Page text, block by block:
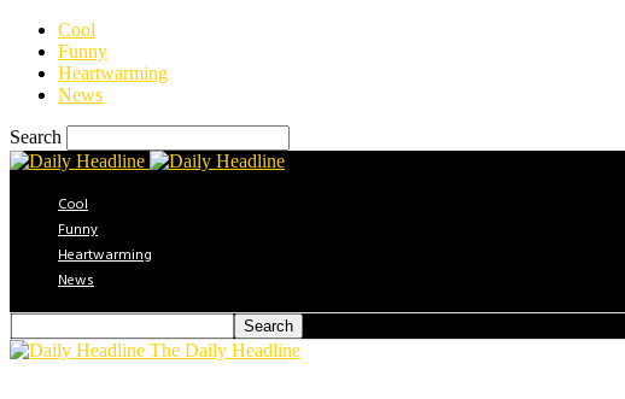
Cool
Funny
Heartwarming
News
Search
Cool
Funny
Heartwarming
News
The Daily Headline